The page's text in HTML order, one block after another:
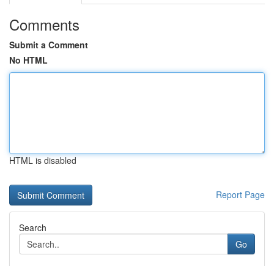
Comments
Submit a Comment
No HTML
HTML is disabled
Report Page
Search
Go